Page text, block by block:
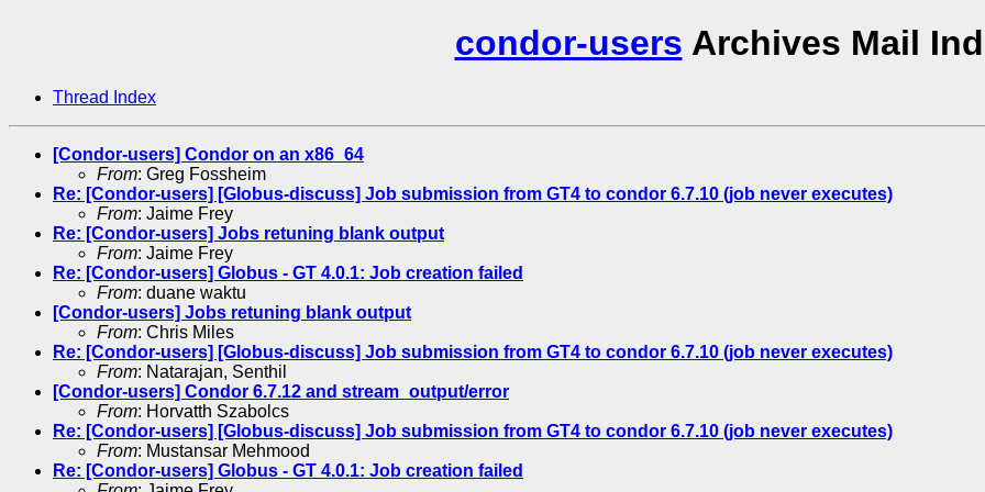
condor-users Archives Mail
Thread Index
[Condor-users] Condor on an x86_64
From: Greg Fossheim
Re: [Condor-users] [Globus-discuss] Job submission from GT4 to condor 6.7.10 (job never executes)
From: Jaime Frey
Re: [Condor-users] Jobs retuning blank output
From: Jaime Frey
Re: [Condor-users] Globus - GT 4.0.1: Job creation failed
From: duane waktu
[Condor-users] Jobs retuning blank output
From: Chris Miles
Re: [Condor-users] [Globus-discuss] Job submission from GT4 to condor 6.7.10 (job never executes)
From: Natarajan, Senthil
[Condor-users] Condor 6.7.12 and stream_output/error
From: Horvatth Szabolcs
Re: [Condor-users] [Globus-discuss] Job submission from GT4 to condor 6.7.10 (job never executes)
From: Mustansar Mehmood
Re: [Condor-users] Globus - GT 4.0.1: Job creation failed